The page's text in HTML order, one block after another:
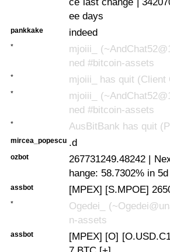
ee days
pankkake indeed
*
mjoiii_
ned #bitcoin-assets
* mjoiii_ has quit (Client
*
mjoiii_
ned #bitcoin-assets
* AusBitBank has quit
mircea_popescu .d
ozbot
267731249.48242 |
hange: 58.7302% in
assbot [MPEX] [S.MPOE]
*
Ogedei_
n-assets
assbot
[MPEX] [O]